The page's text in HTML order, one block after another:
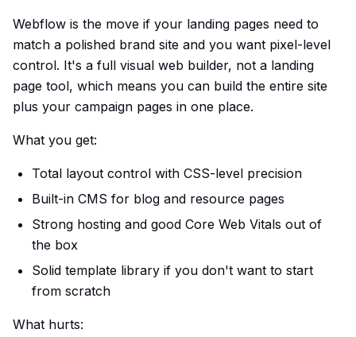
Webflow is the move if your landing pages need to
match a polished brand site and you want pixel-level
control. It's a full visual web builder, not a landing
page tool, which means you can build the entire site
plus your campaign pages in one place.
What you get:
Total layout control with CSS-level precision
Built-in CMS for blog and resource pages
Strong hosting and good Core Web Vitals out of
the box
Solid template library if you don't want to start
from scratch
What hurts: